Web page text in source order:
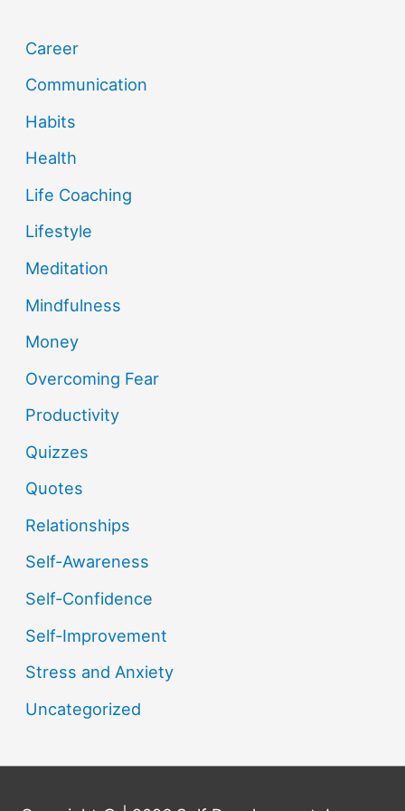
Career
Communication
Habits
Health
Life Coaching
Lifestyle
Meditation
Mindfulness
Money
Overcoming Fear
Productivity
Quizzes
Quotes
Relationships
Self-Awareness
Self-Confidence
Self-Improvement
Stress and Anxiety
Uncategorized